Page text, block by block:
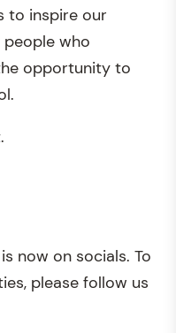
to inspire our
who
opportunity to
now on socials. To
please follow us